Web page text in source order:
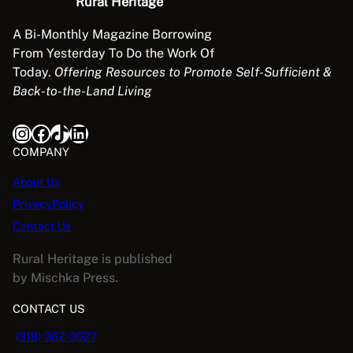
A Bi-Monthly Magazine Borrowing
From Yesterday To Do the Work Of
Today. Offering Resources to Promote Self-Sufficient &
Back-to-the-Land Living
InstagramFacebook TikTok LinkedIn
COMPANY
About Us
PrivacyPolicy
Contact Us
Rural Heritage is published
by Mischka Press.
CONTACT US
(319) 362-3027